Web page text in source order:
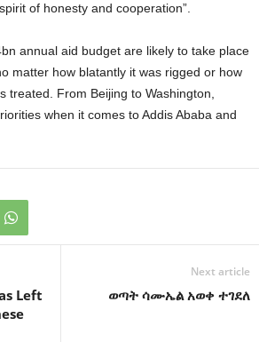
of honesty and cooperation”.
annual aid budget are likely to take place
matter how blatantly it was rigged or how
treated. From Beijing to Washington,
when it comes to Addis Ababa and
Left
Next article
ወጣት ሳሙኤል አወቀ ተገደለ